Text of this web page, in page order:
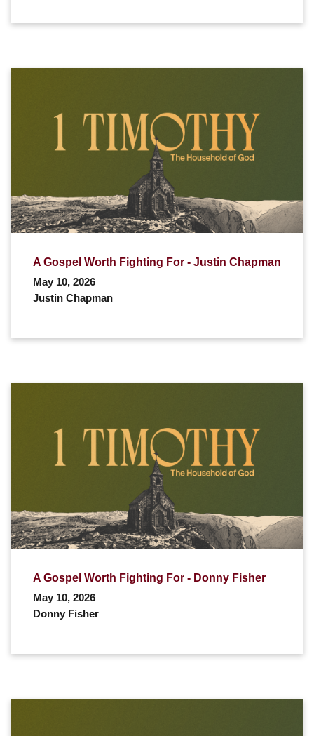
A Gospel Worth Fighting For - Justin Chapman
May 10, 2026
Justin Chapman
A Gospel Worth Fighting For - Donny Fisher
May 10, 2026
Donny Fisher